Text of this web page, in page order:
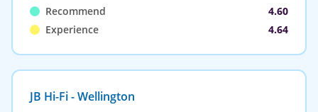
Recommend
4.60
Experience
4.64
JB Hi-Fi - Wellington